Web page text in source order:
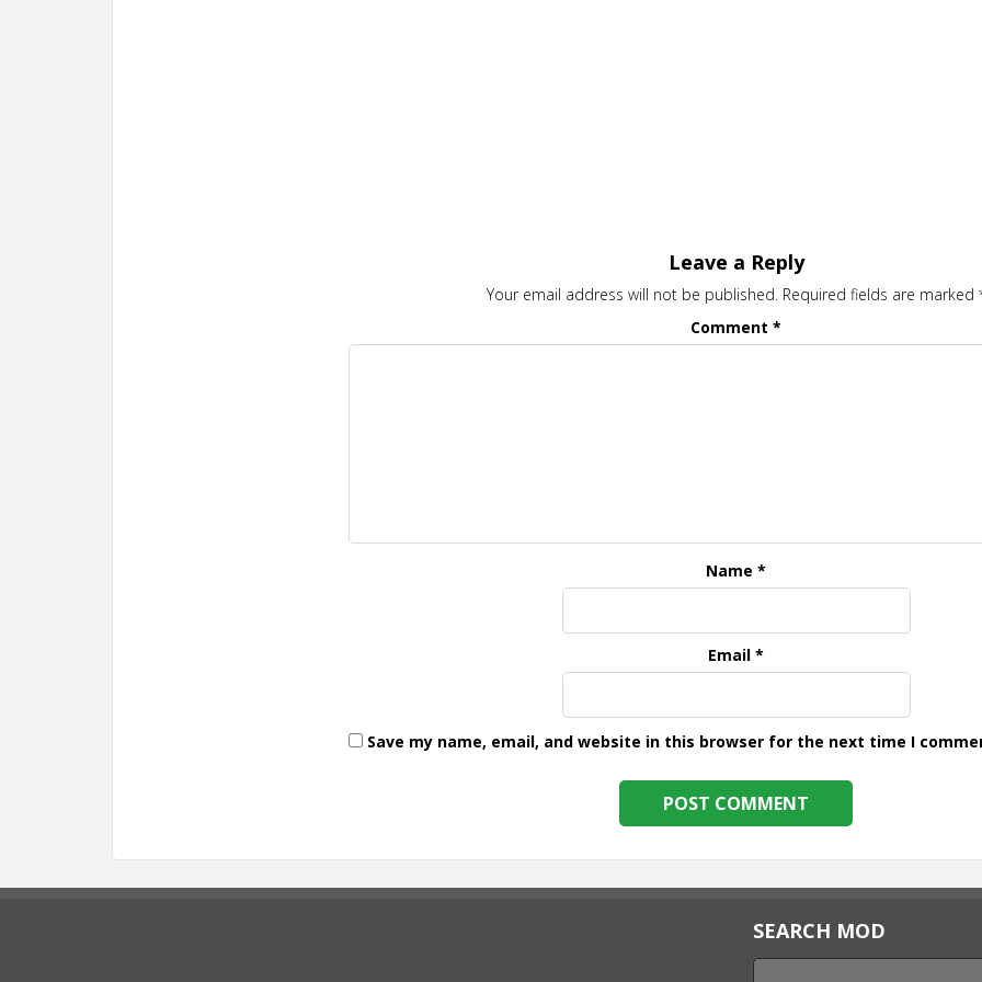
Leave a Reply
Your email address will not be published. Required fields are marked
Comment*
Name*
Email*
Save my name, email, and website in this browser for the next time I
SEARCH MOD